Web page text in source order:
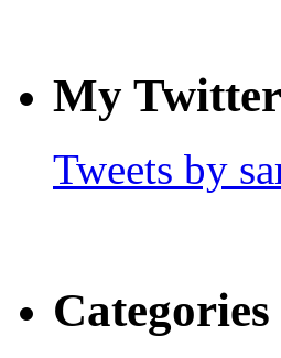
My
Tweets by
Categories